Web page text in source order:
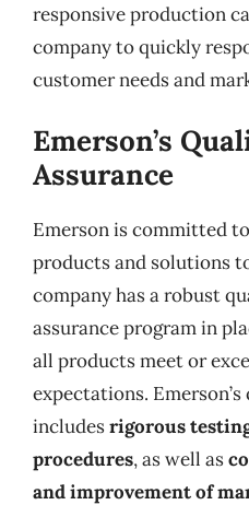
responsive production
company to quickly
customer needs and
Emerson’s
Assurance
Emerson is committed
products and solutions
company has a robust
assurance program in
all products meet or
expectations.
includesrigorous
procedures, as well as
and improvement of